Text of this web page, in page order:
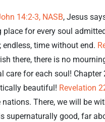
14:2-3, NASB, Jesus
for every soul
time without end.
there, there is no
care for each soul!
beautiful! Revelation
There, we will be
supernaturally good, far